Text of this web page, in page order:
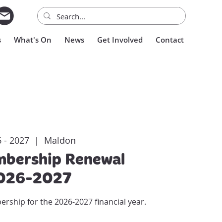
What's On News Get Involved Contact
- 2027
  |
Maldon
Renewal
2027
for the 2026-2027 financial year.